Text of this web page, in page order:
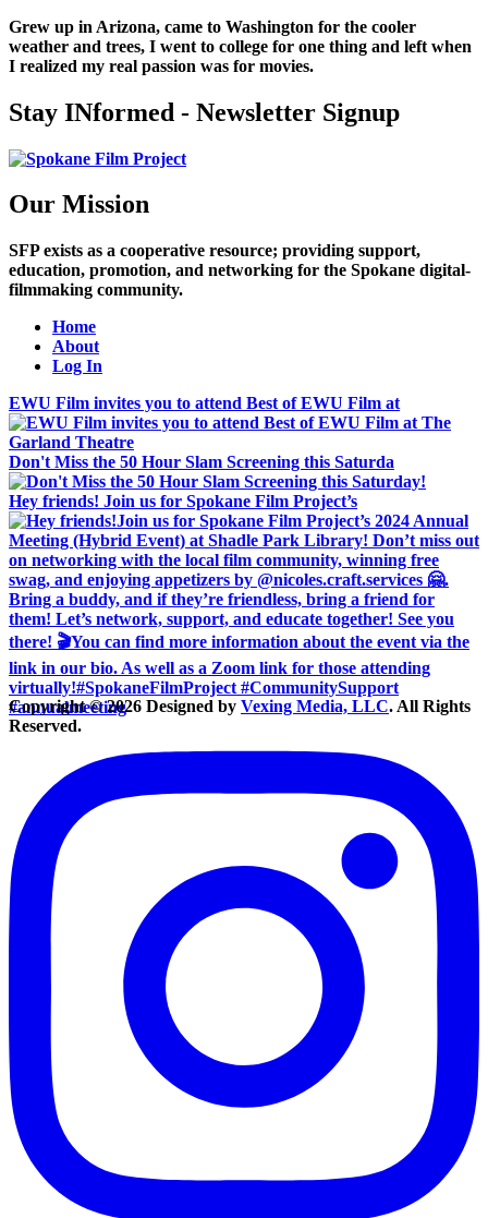
Grew up in Arizona, came to Washington for the cooler
weather and trees, I went to college for one thing and left when
I realized my real passion was for movies.
Stay INformed - Newsletter Signup
Our Mission
SFP exists as a cooperative resource; providing support,
education, promotion, and networking for the Spokane digital-
filmmaking community.
Home
About
Log In
EWU Film invites you to attend Best of EWU Film at
Don't Miss the 50 Hour Slam Screening this Saturda
Hey friends! Join us for Spokane Film Project’s
Copyright © 2026 Designed by Vexing Media, LLC. All Rights
Reserved.